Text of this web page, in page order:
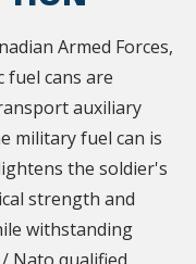
Armed Forces,
fuel cans are
auxiliary
military fuel can is
the soldier's
strength and
withstanding